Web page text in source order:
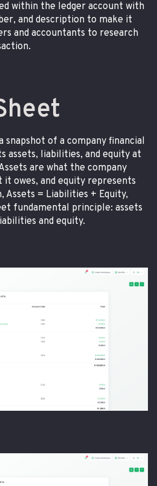
within the ledger account with
and description to make it
and accountants to research
snapshot of a company financial
assets, liabilities, and equity at
are what the company
owes, and equity represents
Assets = Liabilities + Equity,
fundamental principle: assets
and equity.